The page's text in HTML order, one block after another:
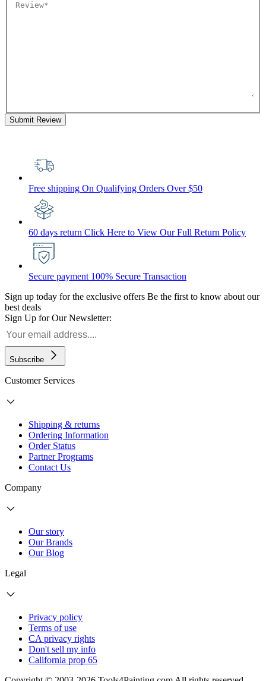
Submit Review
Free shipping On Qualifying Orders Over $50
60 days return Click Here to View Our Full Return Policy
Secure payment 100% Secure Transaction
Sign up today for the exclusive offers Be the first to know about our
best deals
Sign Up for Our Newsletter:
Subscribe
Customer Services
Shipping & returns
Ordering Information
Order Status
Partner Programs
Contact Us
Company
Our story
Our Brands
Our Blog
Legal
Privacy policy
Terms of use
CA privacy rights
Don't sell my info
California prop 65